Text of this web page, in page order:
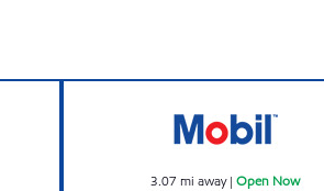
3.07 mi away|Open Now